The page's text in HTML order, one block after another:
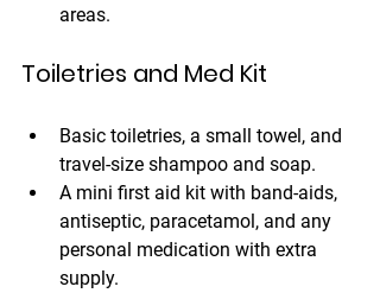
areas.
Toiletries and Med Kit
Basic toiletries, a small towel, and
travel-size shampoo and soap.
A mini first aid kit with band-aids,
antiseptic, paracetamol, and any
personal medication with extra
supply.